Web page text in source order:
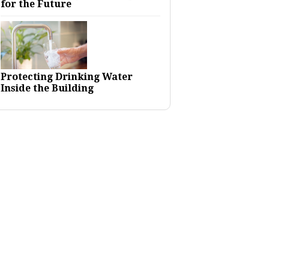
for the Future
Protecting Drinking Water
Inside the Building